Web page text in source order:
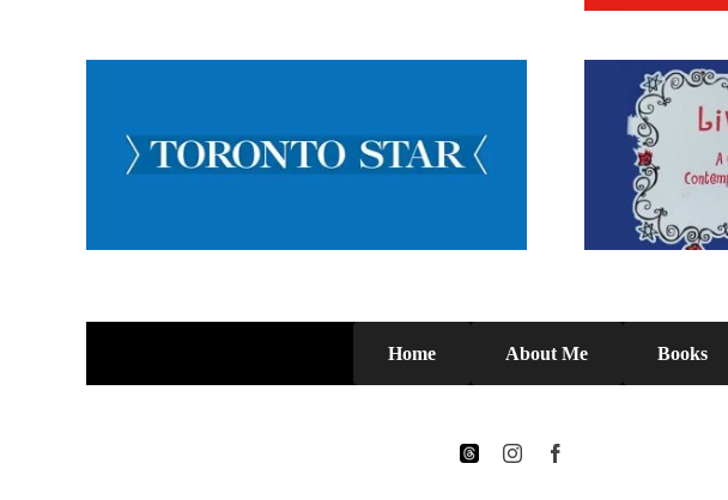
Home About Me Books